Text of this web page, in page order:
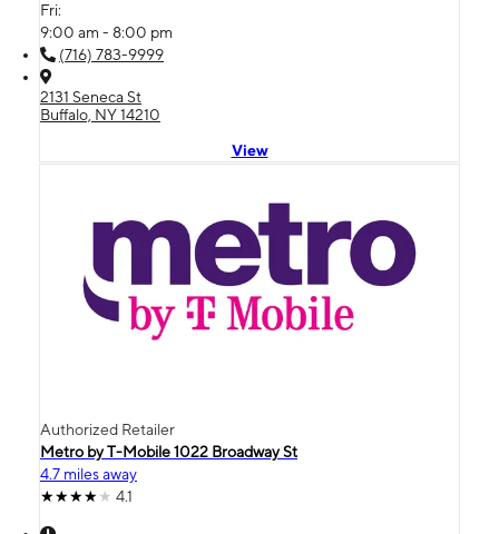
Fri:
9:00 am - 8:00 pm
(716) 783-9999
2131 Seneca St
Buffalo, NY 14210
View
Authorized Retailer
Metro by T-Mobile 1022 Broadway St
4.7 miles away
4.1